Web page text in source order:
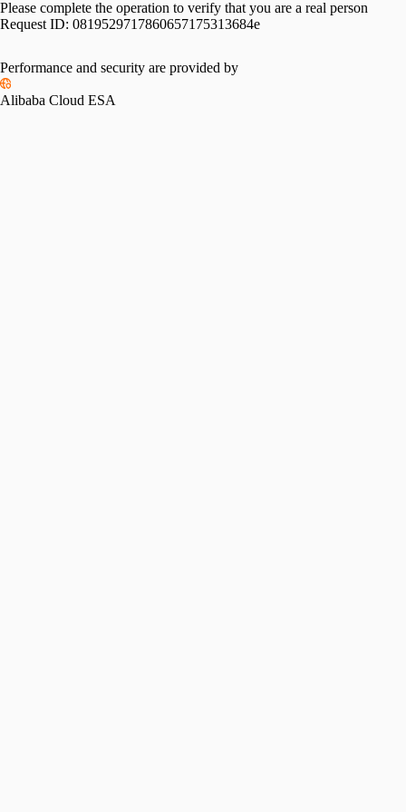
Please complete the operation to verify that you are a real person
Request ID: 0819529717860657175313684e
Performance and security are provided by
Alibaba Cloud ESA